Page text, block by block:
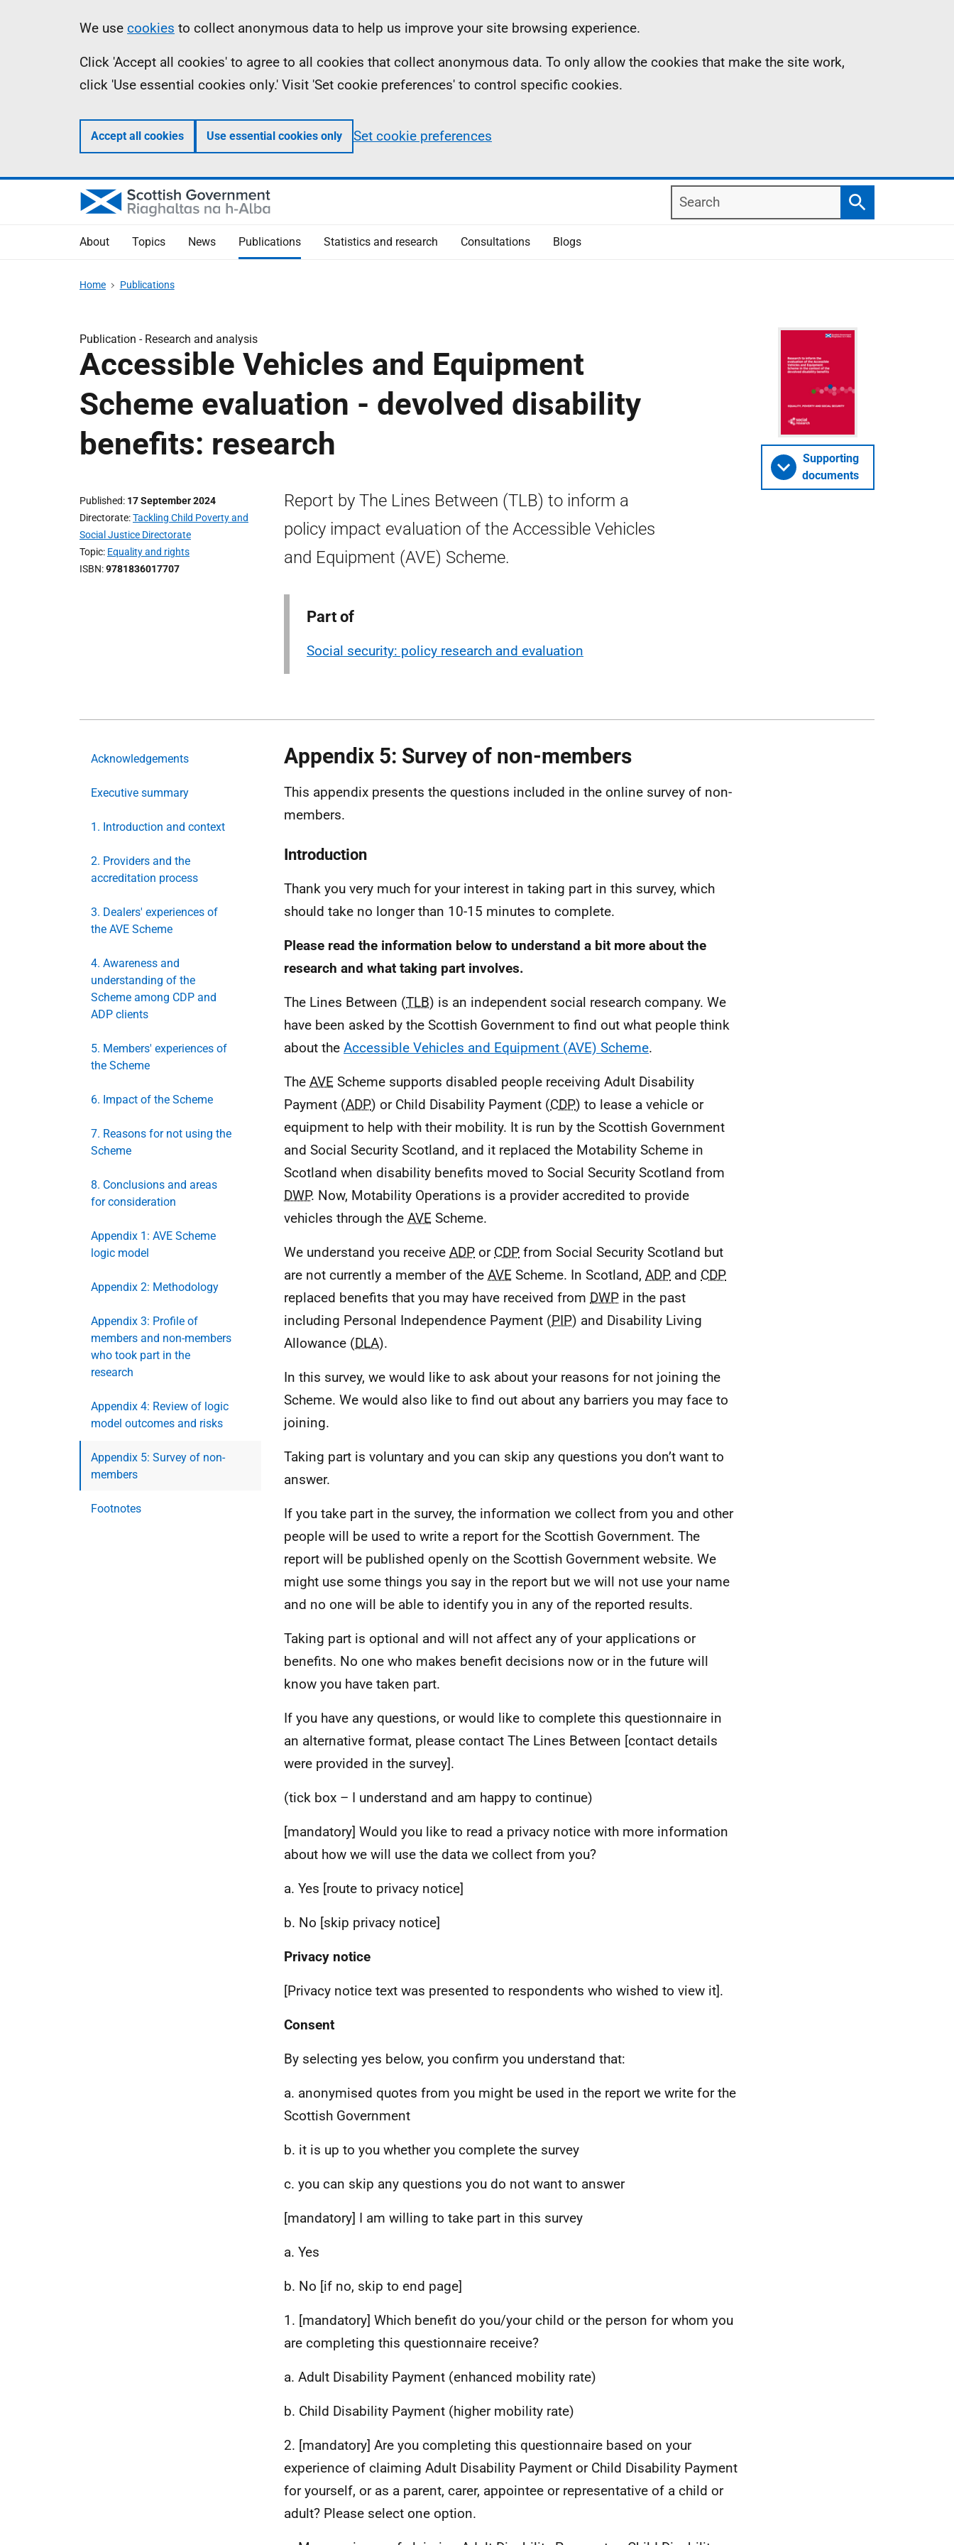
Information
We use cookies to collect anonymous data to help us improve your site browsing experience.
Click 'Accept all cookies' to agree to all cookies that collect anonymous data. To only allow the cookies that make the site work,
click 'Use essential cookies only.' Visit 'Set cookie preferences' to control specific cookies.
Accept all cookies Use essential cookies only Set cookie preferences
Search
Search
About Topics News Publications Statistics and research Consultations Blogs
Home Publications
Publication - Research and analysis
Accessible Vehicles and Equipment
Scheme evaluation - devolved disability
benefits: research
Published 17 September 2024
Directorate Tackling Child Poverty and
Social Justice Directorate
Topic Equality and rights
ISBN 9781836017707
Report by The Lines Between (TLB) to inform a
policy impact evaluation of the Accessible Vehicles
and Equipment (AVE) Scheme.
Part of
Social security: policy research and evaluation
Supporting
documents
Acknowledgements
Executive summary
1. Introduction and context
2. Providers and the
accreditation process
3. Dealers' experiences of
the AVE Scheme
4. Awareness and
understanding of the
Scheme among CDP and
ADP clients
5. Members' experiences of
the Scheme
6. Impact of the Scheme
7. Reasons for not using the
Scheme
8. Conclusions and areas
for consideration
Appendix 1: AVE Scheme
logic model
Appendix 2: Methodology
Appendix 3: Profile of
members and non-members
who took part in the
research
Appendix 4: Review of logic
model outcomes and risks
Appendix 5: Survey of non-
members
Footnotes
Appendix 5: Survey of non-members
This appendix presents the questions included in the online survey of non-
members.
Introduction
Thank you very much for your interest in taking part in this survey, which
should take no longer than 10-15 minutes to complete.
Please read the information below to understand a bit more about the
research and what taking part involves.
The Lines Between (TLB) is an independent social research company. We
have been asked by the Scottish Government to find out what people think
about the Accessible Vehicles and Equipment (AVE) Scheme.
The AVE Scheme supports disabled people receiving Adult Disability
Payment (ADP) or Child Disability Payment (CDP) to lease a vehicle or
equipment to help with their mobility. It is run by the Scottish Government
and Social Security Scotland, and it replaced the Motability Scheme in
Scotland when disability benefits moved to Social Security Scotland from
DWP. Now, Motability Operations is a provider accredited to provide
vehicles through the AVE Scheme.
We understand you receive ADP or CDP from Social Security Scotland but
are not currently a member of the AVE Scheme. In Scotland, ADP and CDP
replaced benefits that you may have received from DWP in the past
including Personal Independence Payment (PIP) and Disability Living
Allowance (DLA).
In this survey, we would like to ask about your reasons for not joining the
Scheme. We would also like to find out about any barriers you may face to
joining.
Taking part is voluntary and you can skip any questions you don’t want to
answer.
If you take part in the survey, the information we collect from you and other
people will be used to write a report for the Scottish Government. The
report will be published openly on the Scottish Government website. We
might use some things you say in the report but we will not use your name
and no one will be able to identify you in any of the reported results.
Taking part is optional and will not affect any of your applications or
benefits. No one who makes benefit decisions now or in the future will
know you have taken part.
If you have any questions, or would like to complete this questionnaire in
an alternative format, please contact The Lines Between [contact details
were provided in the survey].
(tick box – I understand and am happy to continue)
[mandatory] Would you like to read a privacy notice with more information
about how we will use the data we collect from you?
a. Yes [route to privacy notice]
b. No [skip privacy notice]
Privacy notice
[Privacy notice text was presented to respondents who wished to view it].
Consent
By selecting yes below, you confirm you understand that:
a. anonymised quotes from you might be used in the report we write for the
Scottish Government
b. it is up to you whether you complete the survey
c. you can skip any questions you do not want to answer
[mandatory] I am willing to take part in this survey
a. Yes
b. No [if no, skip to end page]
1. [mandatory] Which benefit do you/your child or the person for whom you
are completing this questionnaire receive?
a. Adult Disability Payment (enhanced mobility rate)
b. Child Disability Payment (higher mobility rate)
2. [mandatory] Are you completing this questionnaire based on your
experience of claiming Adult Disability Payment or Child Disability Payment
for yourself, or as a parent, carer, appointee or representative of a child or
adult? Please select one option.